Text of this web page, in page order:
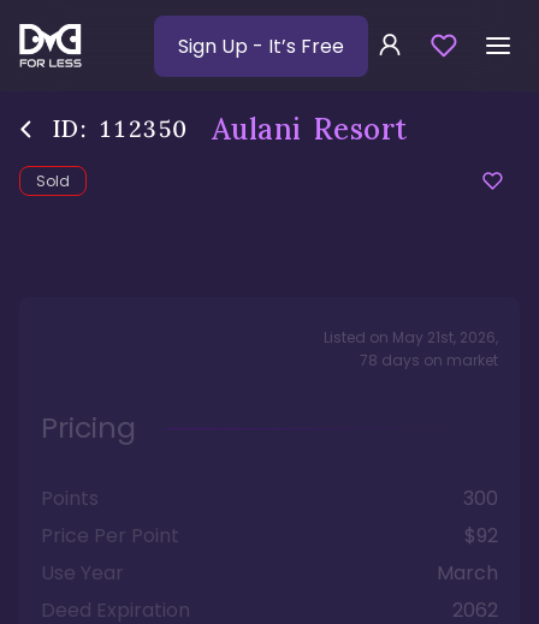
Sign Up - It’s Free
ID: 112350 Aulani Resort
Sold
Listed on May 21st, 2026,
78 days on market
Pricing
Points
300
Price Per Point
$92
Use Year
March
Deed Expiration
2062